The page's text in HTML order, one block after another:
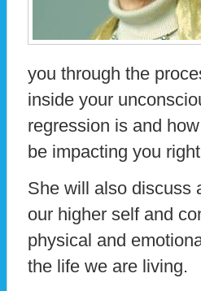
you through the
inside your
regression is and
be impacting you
She will also discuss
our higher self and
physical and
the life we are living.